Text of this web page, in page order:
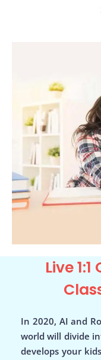
Live
In 2020, AI and
world will divide
develops your